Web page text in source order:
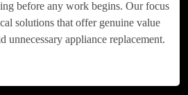
before any work begins. Our focus
solutions that offer genuine value
unnecessary appliance replacement.